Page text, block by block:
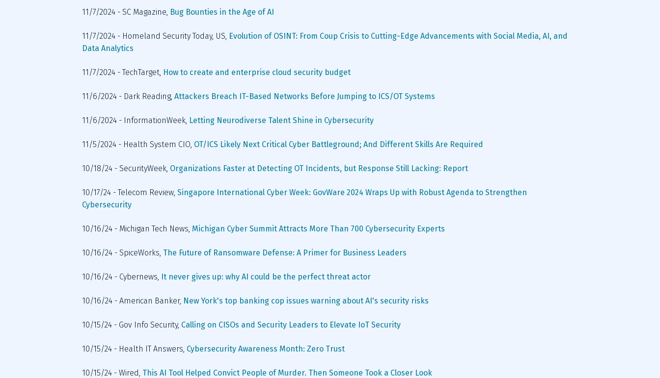
11/7/2024 - SC Magazine, Bug Bounties in the Age of AI
11/7/2024 - Homeland Security Today, US, Evolution of OSINT: From Coup Crisis to Cutting-Edge Advancements with Social Media, AI, and
Data Analytics
11/7/2024 - TechTarget, How to create and enterprise cloud security budget
11/6/2024 - Dark Reading, Attackers Breach IT-Based Networks Before Jumping to ICS/OT Systems
11/6/2024 - InformationWeek, Letting Neurodiverse Talent Shine in Cybersecurity
11/5/2024 - Health System CIO, OT/ICS Likely Next Critical Cyber Battleground; And Different Skills Are Required
10/18/24 - SecurityWeek, Organizations Faster at Detecting OT Incidents, but Response Still Lacking: Report
10/17/24 - Telecom Review, Singapore International Cyber Week: GovWare 2024 Wraps Up with Robust Agenda to Strengthen
Cybersecurity
10/16/24 - Michigan Tech News, Michigan Cyber Summit Attracts More Than 700 Cybersecurity Experts
10/16/24 - SpiceWorks, The Future of Ransomware Defense: A Primer for Business Leaders
10/16/24 - Cybernews, It never gives up: why AI could be the perfect threat actor
10/16/24 - American Banker, New York's top banking cop issues warning about AI's security risks
10/15/24 - Gov Info Security, Calling on CISOs and Security Leaders to Elevate IoT Security
10/15/24 - Health IT Answers, Cybersecurity Awareness Month: Zero Trust
10/15/24 - Wired, This AI Tool Helped Convict People of Murder. Then Someone Took a Closer Look